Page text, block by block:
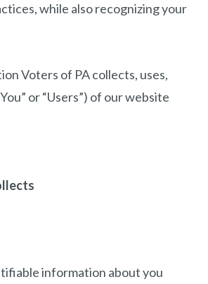
while also recognizing your
Voters of PA collects, uses,
or “Users”) of our website
information about you